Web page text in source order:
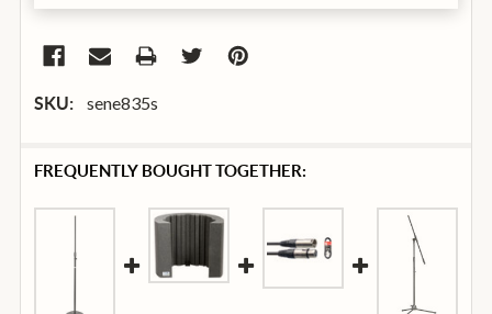
SKU: sene835s
FREQUENTLY BOUGHT TOGETHER: